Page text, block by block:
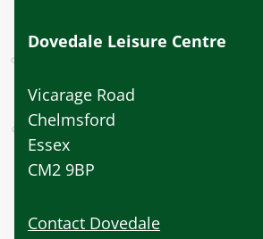
Dovedale Leisure Centre
Vicarage Road
Chelmsford
Essex
CM2 9BP
Contact Dovedale